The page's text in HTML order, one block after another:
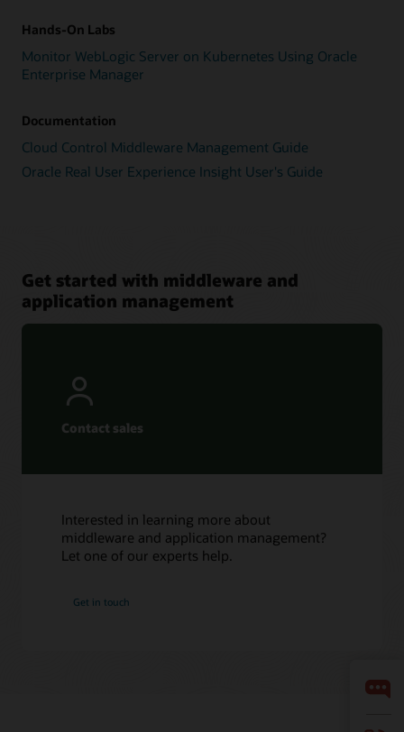
Hands-On Labs
Monitor WebLogic Server on Kubernetes Using Oracle
Enterprise Manager
Documentation
Cloud Control Middleware Management Guide
Oracle Real User Experience Insight User's Guide
Get started with middleware and
application management
Contact sales
Interested in learning more about
middleware and application management?
Let one of our experts help.
Get in touch